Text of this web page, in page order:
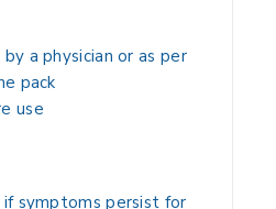
a physician or as per
pack
use
if symptomspersist for